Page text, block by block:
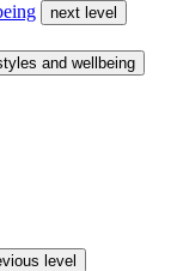
next level
and wellbeing
level